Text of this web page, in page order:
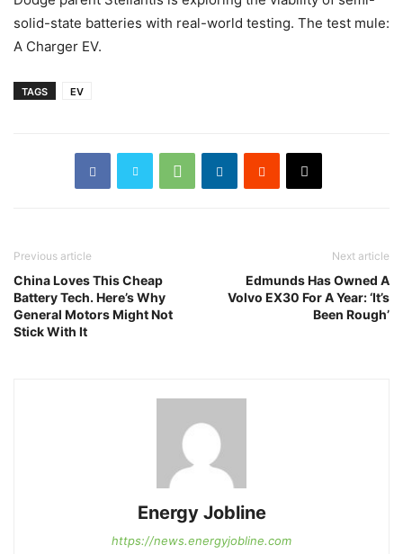
solid-state batteries with real-world testing. The test mule:
A Charger EV.
TAGS EV
Previous article
China Loves This Cheap
Battery Tech. Here’s Why
General Motors Might Not
Stick With It
Next article
Edmunds Has Owned A
Volvo EX30 For A Year: ‘It’s
Been Rough’
Energy Jobline
https://news.energyjobline.com